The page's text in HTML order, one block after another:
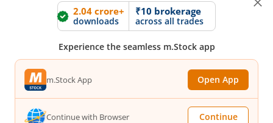
Experience the seamless m.Stock app
m.Stock App Open App
Continue
Compound Interest Calculator
Income Tax Calculator
SPAN Margin Calculator
Retirement Calculator
Quick Links
FAQs| Glossary|Sitemap| MTF Stock Lists Pledge Shares